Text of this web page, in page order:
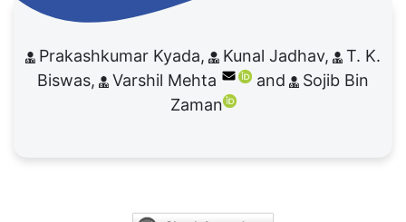
Prakashkumar Kyada Kunal Jadhav
T. K.
Biswas
Varshil Mehta
Sojib Bin
Zaman